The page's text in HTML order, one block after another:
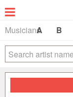
Musicians
A B